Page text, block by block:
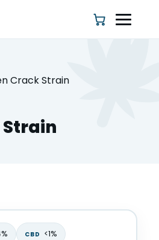
Crack Strain
CBD <1%